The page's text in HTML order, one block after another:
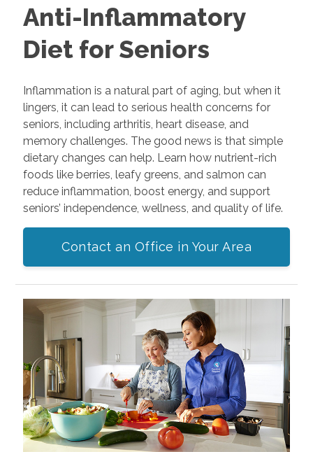
Anti-Inflammatory
Diet for Seniors
Inflammation is a natural part of aging, but when it
lingers, it can lead to serious health concerns for
seniors, including arthritis, heart disease, and
memory challenges. The good news is that simple
dietary changes can help. Learn how nutrient-rich
foods like berries, leafy greens, and salmon can
reduce inflammation, boost energy, and support
seniors’ independence, wellness, and quality of life.
Contact an Office in Your Area